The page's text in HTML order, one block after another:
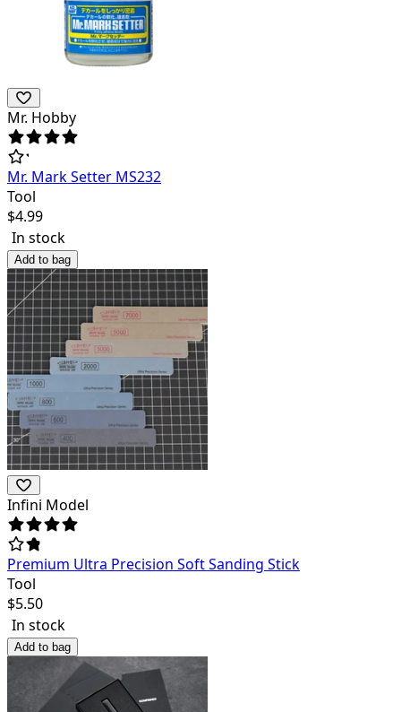
Mr. Hobby
Mr. Mark Setter MS232
Tool
$4.99
In stock
Add to bag
Infini Model
Premium Ultra Precision Soft Sanding Stick
Tool
$5.50
In stock
Add to bag